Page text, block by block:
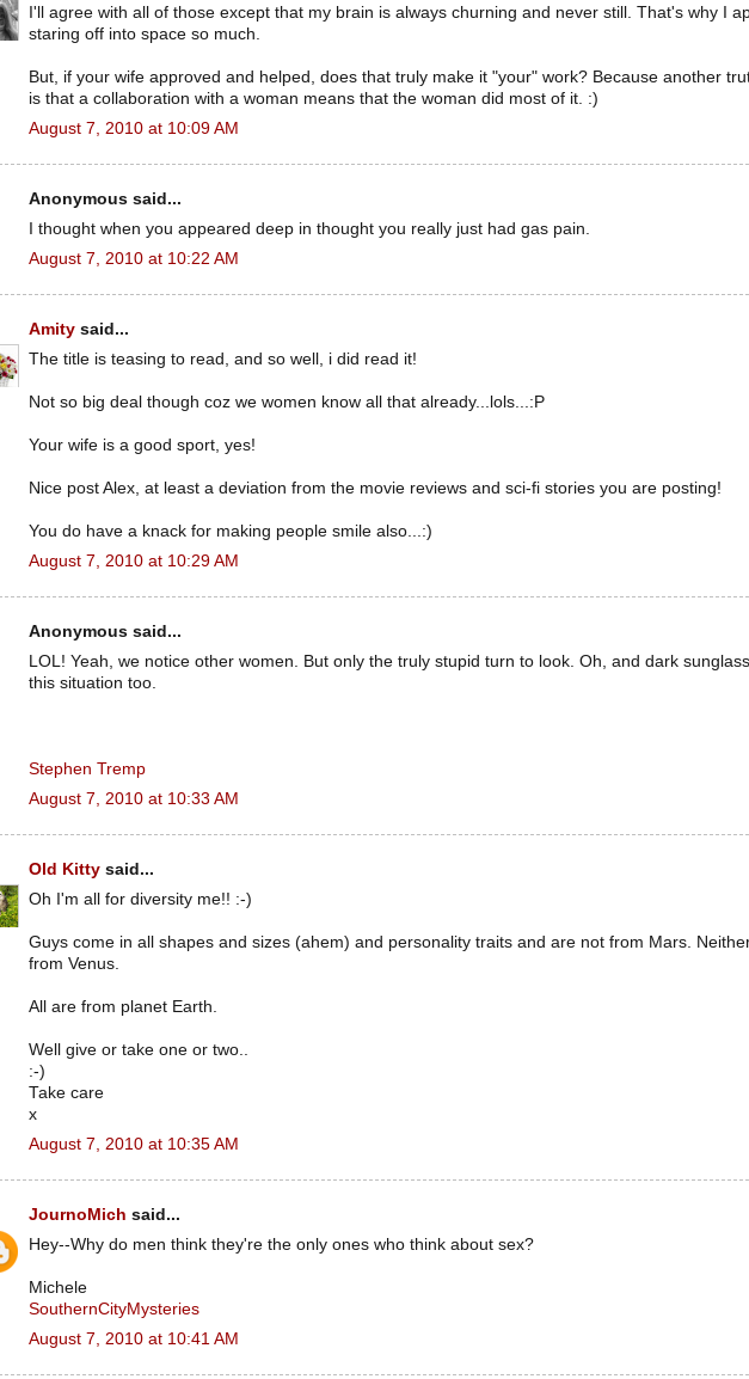
I'll agree with all of those except that my brain is always churning and never still. That's why I
staring off into space so much.
But, if your wife approved and helped, does that truly make it "your" work? Because another
is that a collaboration with a woman means that the woman did most of it. :)
August 7, 2010 at 10:09 AM
Anonymous said...
I thought when you appeared deep in thought you really just had gas pain.
August 7, 2010 at 10:22 AM
Amity said...
The title is teasing to read, and so well, i did read it!
Not so big deal though coz we women know all that already...lols...:P
Your wife is a good sport, yes!
Nice post Alex, at least a deviation from the movie reviews and sci-fi stories you are posting!
You do have a knack for making people smile also...:)
August 7, 2010 at 10:29 AM
Anonymous said...
LOL! Yeah, we notice other women. But only the truly stupid turn to look. Oh, and dark
this situation too.
Stephen Tremp
August 7, 2010 at 10:33 AM
Old Kitty said...
Oh I'm all for diversity me!! :-)
Guys come in all shapes and sizes (ahem) and personality traits and are not from Mars.
from Venus.
All are from planet Earth.
Well give or take one or two..
:-)
Take care
x
August 7, 2010 at 10:35 AM
JournoMich said...
Hey--Why do men think they're the only ones who think about sex?
Michele
SouthernCityMysteries
August 7, 2010 at 10:41 AM